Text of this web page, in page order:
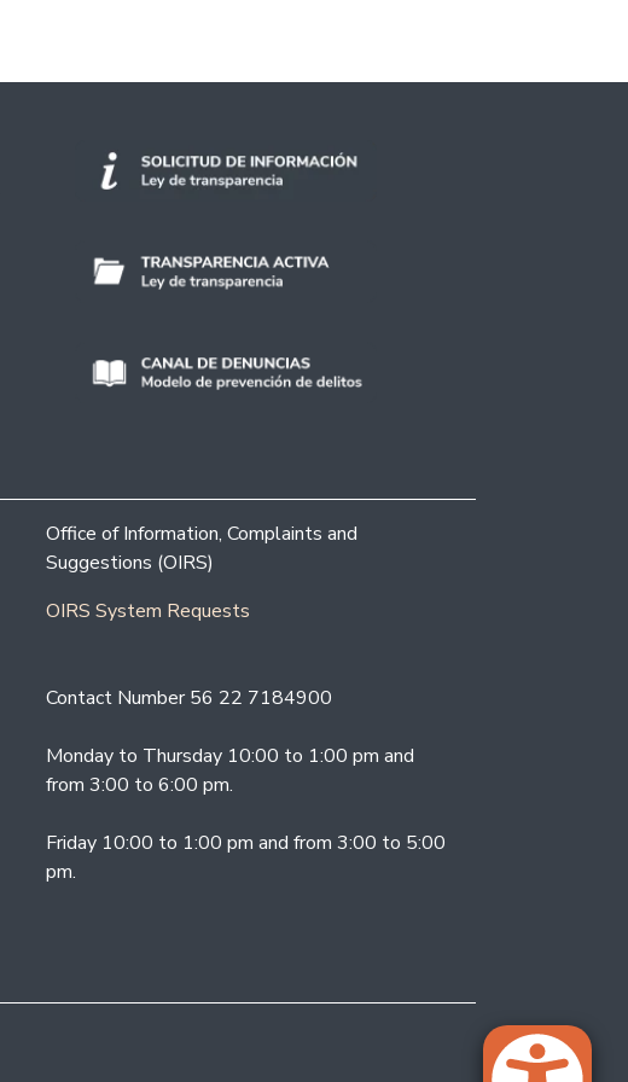
Office of Information, Complaints and
Suggestions (OIRS)
OIRS System Requests
Contact Number 56 22 7184900
Monday to Thursday 10:00 to 1:00 pm and
from 3:00 to 6:00 pm.
Friday 10:00 to 1:00 pm and from 3:00 to 5:00
pm.